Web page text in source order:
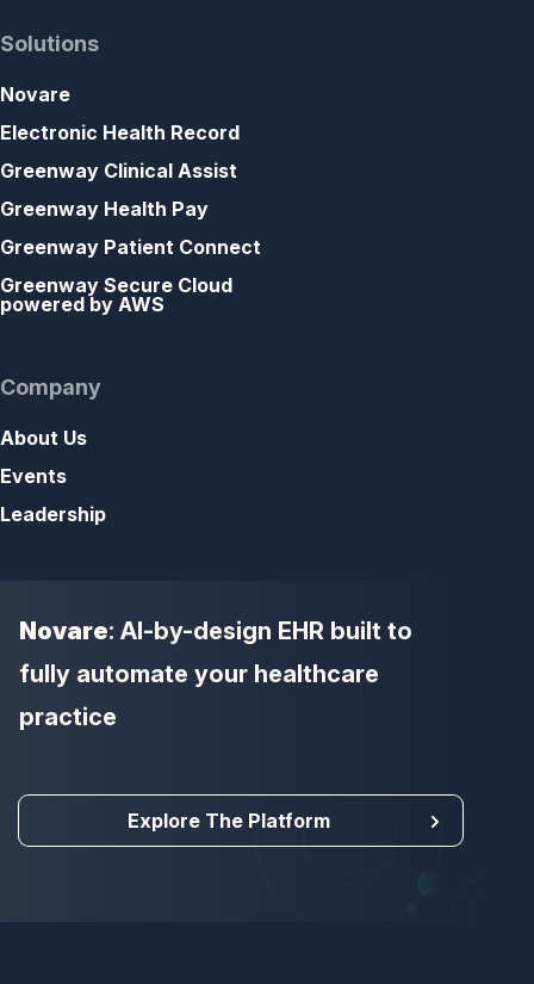
Solutions
Novare
Electronic Health Record
Greenway Clinical Assist
Greenway Health Pay
Greenway Patient Connect
Greenway Secure Cloud
powered by AWS
Company
About Us
Events
Leadership
Novare: AI-by-design EHR built to
fully automate your healthcare
practice
Explore The Platform